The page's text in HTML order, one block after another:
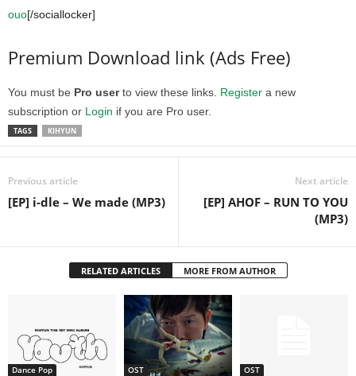
ouo[/sociallocker]
Premium Download link (Ads Free)
You must be Pro userto view these links. Register a new
subscription or Login if you are Pro user.
TAGS KIHYUN
Previous article
[EP] i-dle – We made (MP3)
Next article
[EP] AHOF – RUN TO YOU
(MP3)
RELATED ARTICLES MORE FROM AUTHOR
Dance Pop OST OST